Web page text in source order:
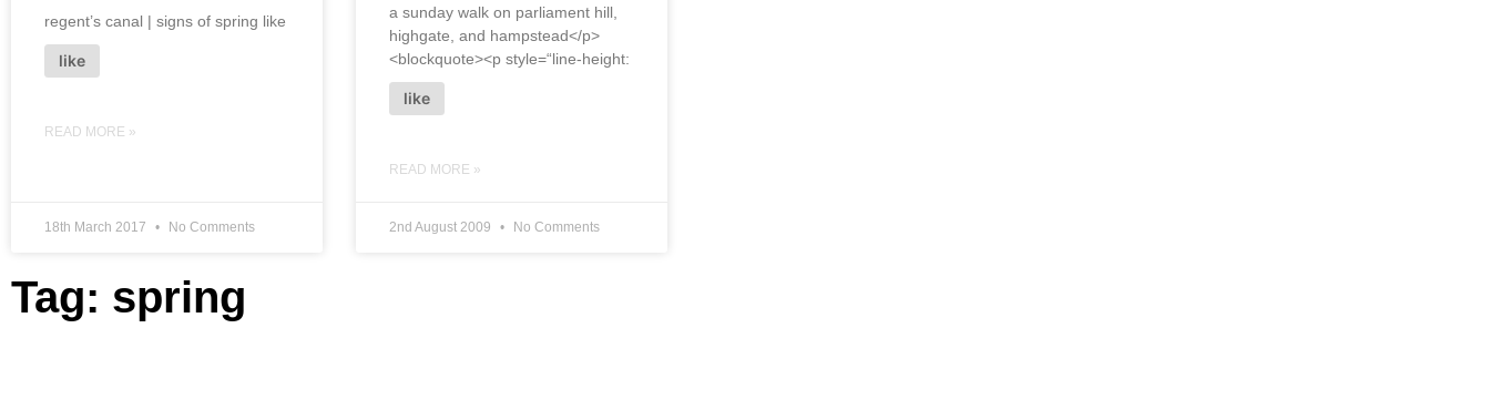
regent’s canal | signs of spring like
like
READ MORE »
18th March 2017 No Comments
a sunday walk on parliament hill,
highgate, and hampstead</p>
<blockquote><p style=“line-height:
like
READ MORE »
2nd August 2009 No Comments
Tag: spring